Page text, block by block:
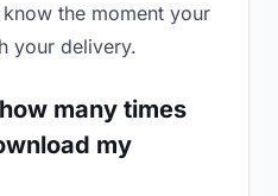
the moment your
your delivery.
many times
my